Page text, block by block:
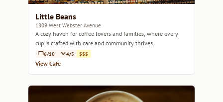
Little Beans
1809 West Webster Avenue
A cozy haven for coffee lovers and families, where every
cup is crafted with care and community thrives.
6/10 4/5 $$$
View Cafe